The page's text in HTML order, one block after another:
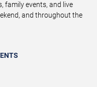
family events, and live
and throughout the